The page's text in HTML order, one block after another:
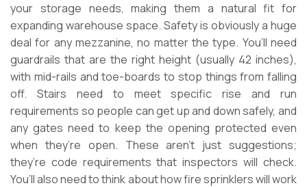
your storage needs, making them a natural fit for
expanding warehouse space. Safety is obviously a huge
deal for any mezzanine, no matter the type. You’ll need
guardrails that are the right height (usually 42 inches),
with mid-rails and toe-boards to stop things from falling
off. Stairs need to meet specific rise and run
requirements so people can get up and down safely, and
any gates need to keep the opening protected even
when they’re open. These aren’t just suggestions;
they’re code requirements that inspectors will check.
You’ll also need to think about how fire sprinklers will work